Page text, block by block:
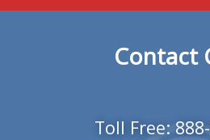
Contact
Toll Free: